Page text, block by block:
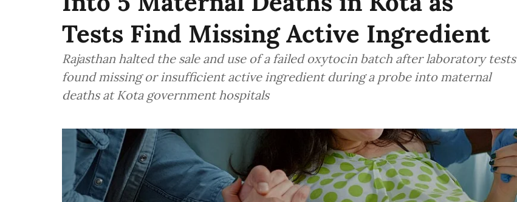
Tests Find Missing Active Ingredient
Rajasthan halted the sale and use of a failed oxytocin batch after laboratory tests
found missing or insufficient active ingredient during a probe into maternal
deaths at Kota government hospitals